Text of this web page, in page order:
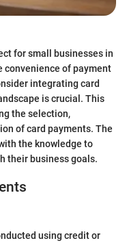
for small businesses in
convenience of payment
integrating card
is crucial. This
the selection,
of card payments. The
the knowledge to
their business goals.
using credit or